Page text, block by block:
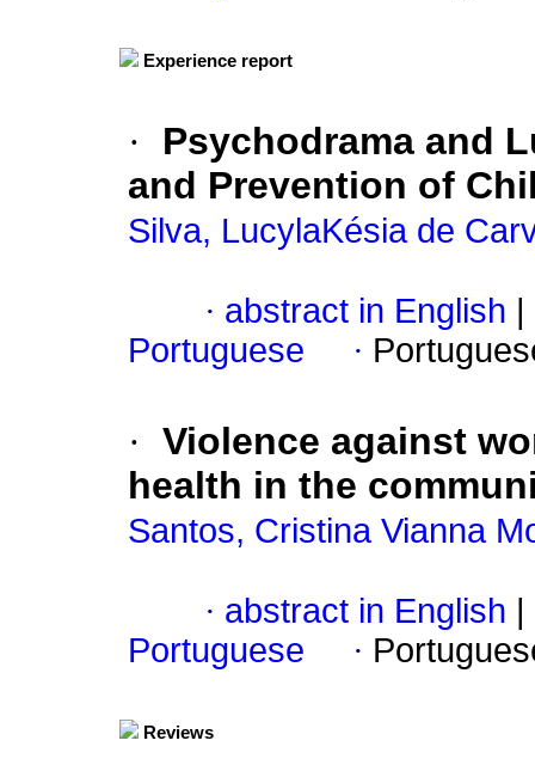
Experience report
·
Psychodrama and
and Prevention of
Silva, LucylaKésia de
· abstract in English
Portuguese
·
· Violence against
health in the
Santos, Cristina Vianna
· abstract in English
Portuguese
·
Reviews